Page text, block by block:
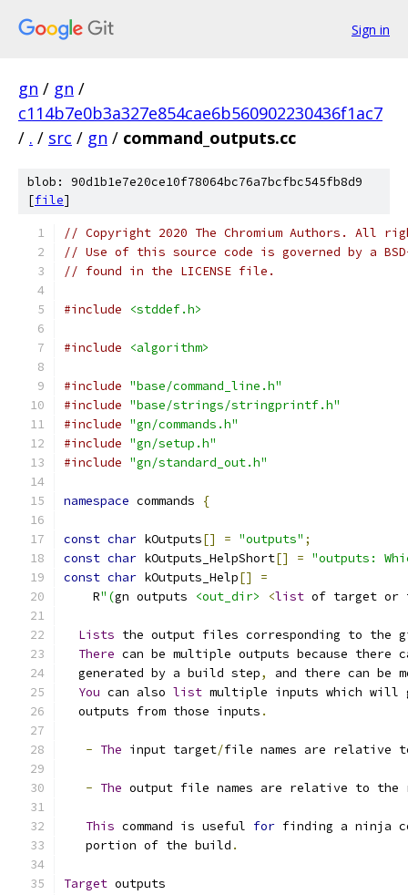
Sign in
gn / gn /
c114b7e0b3a327e854cae6b560902230436f1ac7
/ . / src / gn / command_outputs.cc
blob: 90d1b1e7e20ce10f78064bc76a7bcfbc545fb8d9
[file]
// Copyright 2020 The Chromium Authors. All
// Use of this source code is governed by a
// found in the LICENSE file.
#include <stddef.h>
#include <algorithm>
#include "base/command_line.h"
#include "base/strings/stringprintf.h"
#include "gn/commands.h"
#include "gn/setup.h"
#include "gn/standard_out.h"
namespace commands {
const char kOutputs[] = "outputs" ;
const char kOutputs_HelpShort[] = "outputs:
const char kOutputs_Help[]
=
    R
"(gn outputs <out_dir> <list of target or
Lists the output files corresponding to the
There can be multiple outputs because there
  generated by a build step
,
and there can be
You can also list multiple inputs which will
  outputs from those inputs
.
- The input target/file names are relative
- The output file names are relative to
This command is useful for finding a ninja
   portion of the build
.
Target outputs